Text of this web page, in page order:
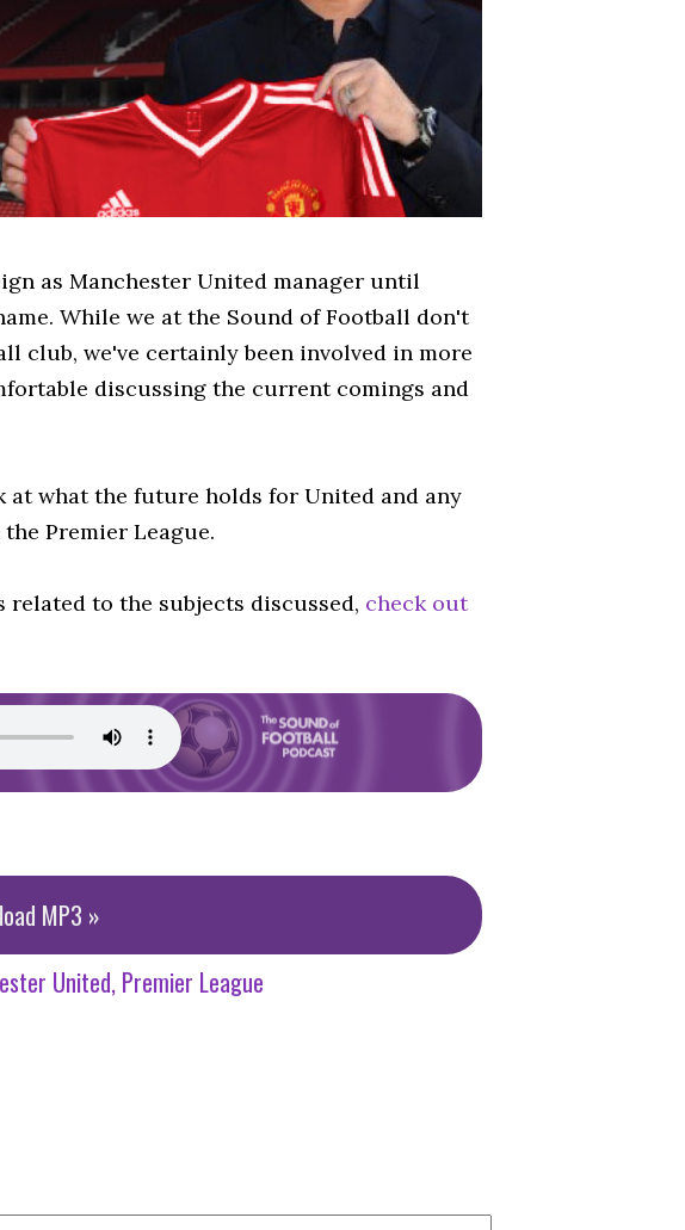
as Manchester United manager until
While we at the Sound of Football don't
club, we've certainly been involved in more
discussing the current comings and
at what the future holds for United and any
Premier League.
to the subjects discussed, check out
MP3 »
United Premier League